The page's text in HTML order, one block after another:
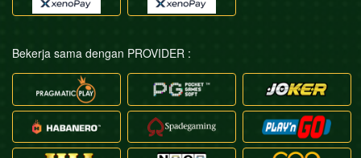
Bekerja sama dengan PROVIDER :